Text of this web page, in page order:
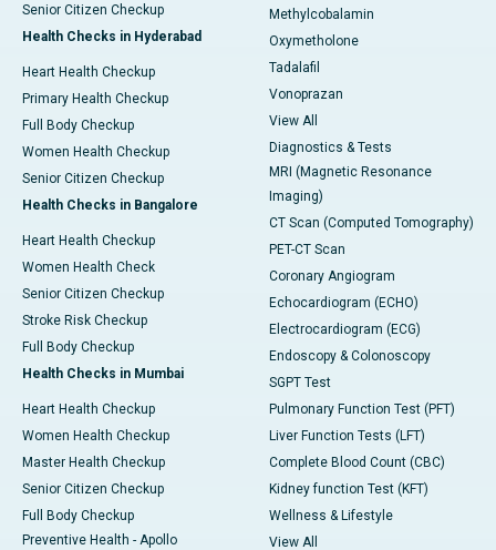
Senior Citizen Checkup
Health Checks in Hyderabad
Heart Health Checkup
Primary Health Checkup
Full Body Checkup
Women Health Checkup
Senior Citizen Checkup
Health Checks in Bangalore
Heart Health Checkup
Women Health Check
Senior Citizen Checkup
Stroke Risk Checkup
Full Body Checkup
Health Checks in Mumbai
Heart Health Checkup
Women Health Checkup
Master Health Checkup
Senior Citizen Checkup
Full Body Checkup
Preventive Health - Apollo
Methylcobalamin
Oxymetholone
Tadalafil
Vonoprazan
View All
Diagnostics & Tests
MRI (Magnetic Resonance
Imaging)
CT Scan (Computed Tomography)
PET-CT Scan
Coronary Angiogram
Echocardiogram (ECHO)
Electrocardiogram (ECG)
Endoscopy & Colonoscopy
SGPT Test
Pulmonary Function Test (PFT)
Liver Function Tests (LFT)
Complete Blood Count (CBC)
Kidney function Test (KFT)
Wellness & Lifestyle
View All